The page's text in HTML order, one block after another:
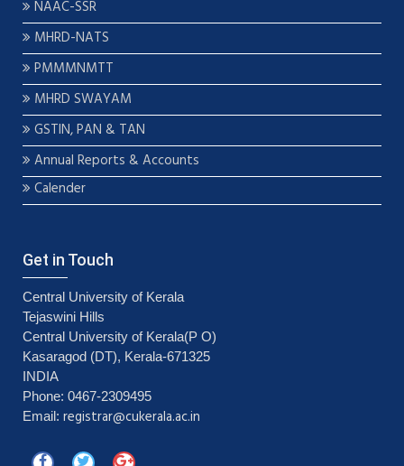
NAAC-SSR
MHRD-NATS
PMMMNMTT
MHRD SWAYAM
GSTIN, PAN & TAN
Annual Reports & Accounts
Calender
Get in Touch
Central University of Kerala
Tejaswini Hills
Central University of Kerala(P O)
Kasaragod (DT), Kerala-671325
INDIA
Phone: 0467-2309495
Email: registrar@cukerala.ac.in